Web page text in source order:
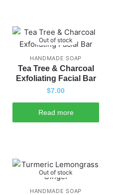
Out of stock
HANDMADE SOAP
Tea Tree & Charcoal
Exfoliating Facial Bar
$7.00
Read more
Out of stock
HANDMADE SOAP